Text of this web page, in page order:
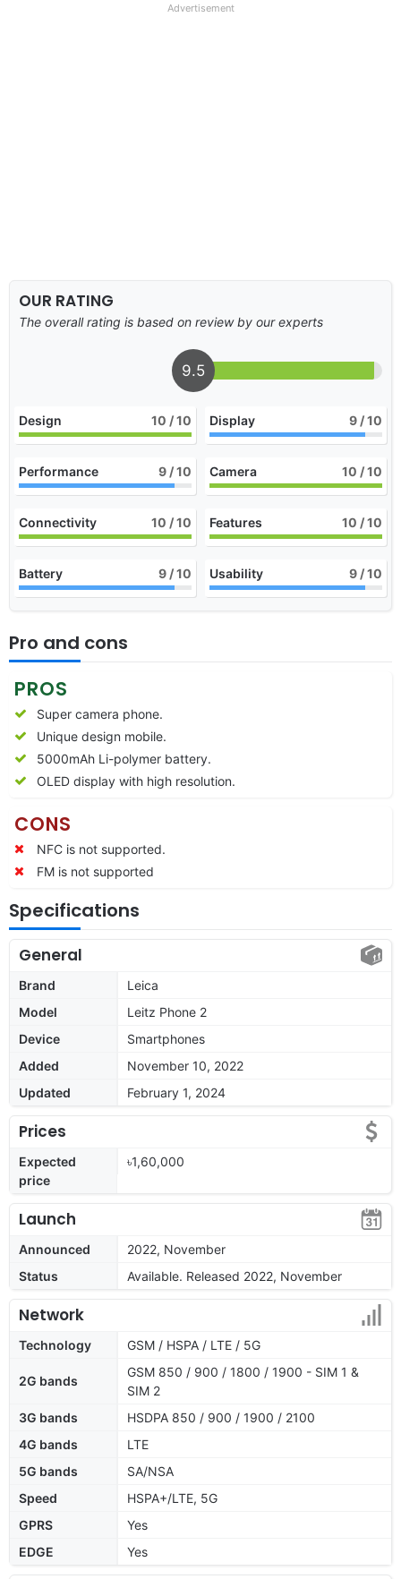
Advertisement
OUR RATING
The overall rating is based on review by our experts
9.5
Design 10 / 10 Display 9 / 10
Performance 9 / 10 Camera 10 / 10
Connectivity 10 / 10 Features 10 / 10
Battery 9 / 10 Usability 9 / 10
Pro and cons
PROS
Super camera phone.
Unique design mobile.
5000mAh Li-polymer battery.
OLED display with high resolution.
CONS
NFC is not supported.
FM is not supported
Specifications
General
Brand
Leica
Model
Leitz Phone 2
Device
Smartphones
Added
November 10, 2022
Updated
February 1, 2024
Prices
Expected
price
৳1,60,000
Launch
Announced
2022, November
Status
Available. Released 2022, November
Network
Technology GSM / HSPA / LTE / 5G
2G bands
GSM 850 / 900 / 1800 / 1900 - SIM 1 &
SIM 2
3G bands
HSDPA 850 / 900 / 1900 / 2100
4G bands
LTE
5G bands
SA/NSA
Speed
HSPA+/LTE, 5G
GPRS
Yes
EDGE
Yes